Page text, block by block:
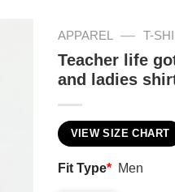
APPAREL — T-
Teacher life
and ladies
VIEW SIZE CHART
Fit Type* Men